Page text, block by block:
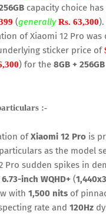
capacity choice
(generally Rs. 63,300
of Xiaomi 12 Pro was
sticker price of
) for the 8GB + 256GB
:-
ofXiaomi 12 Pro is
as the model
Pro sudden spikes in
6.73-inch WQHD+ (
with 1,500 nits of
rate and 120Hz